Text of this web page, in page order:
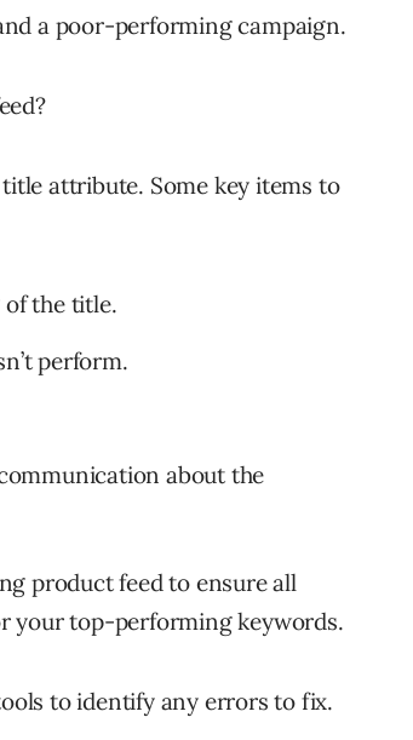
a poor-performing campaign.
attribute. Some key items to
the title.
perform.
about the
product feed to ensure all
your top-performing keywords.
to identify any errors to fix.